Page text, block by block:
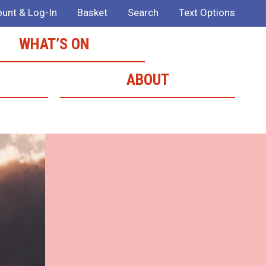
& Log-In Basket Search Text Options
WHAT’S ON
ABOUT